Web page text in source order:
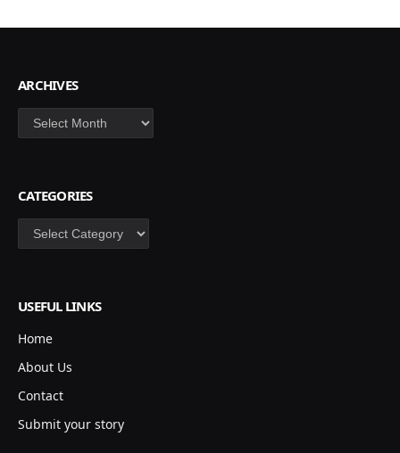
ARCHIVES
Archives
CATEGORIES
Categories
USEFUL LINKS
Home
About Us
Contact
Submit your story